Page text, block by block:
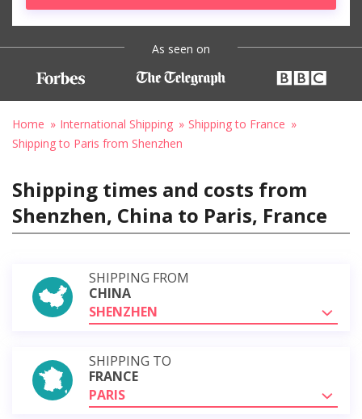
As seen on
Home International Shipping
Shipping to France
Shipping to Paris from Shenzhen
Shipping times and costs from
Shenzhen, China to Paris, France
SHIPPING FROM
CHINA
SHENZHEN
SHIPPING TO
FRANCE
PARIS